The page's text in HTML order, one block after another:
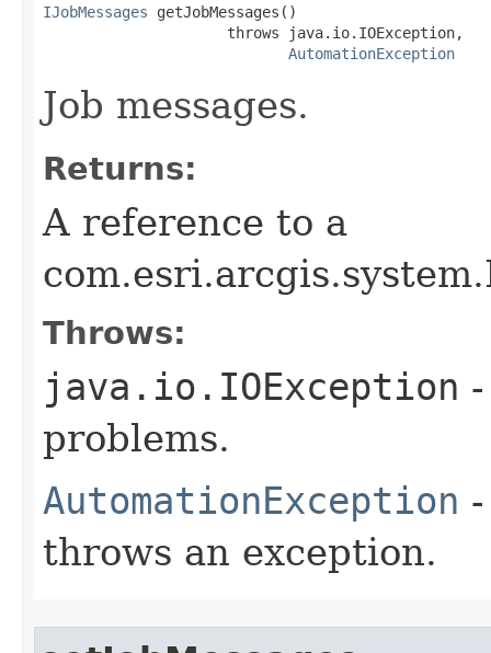
IJobMessages getJobMessages()
                     throws java.io.IOException,
AutomationException
Job messages.
Returns:
A reference to a
Throws:
java.io.IOException
problems.
AutomationException
throws an exception.